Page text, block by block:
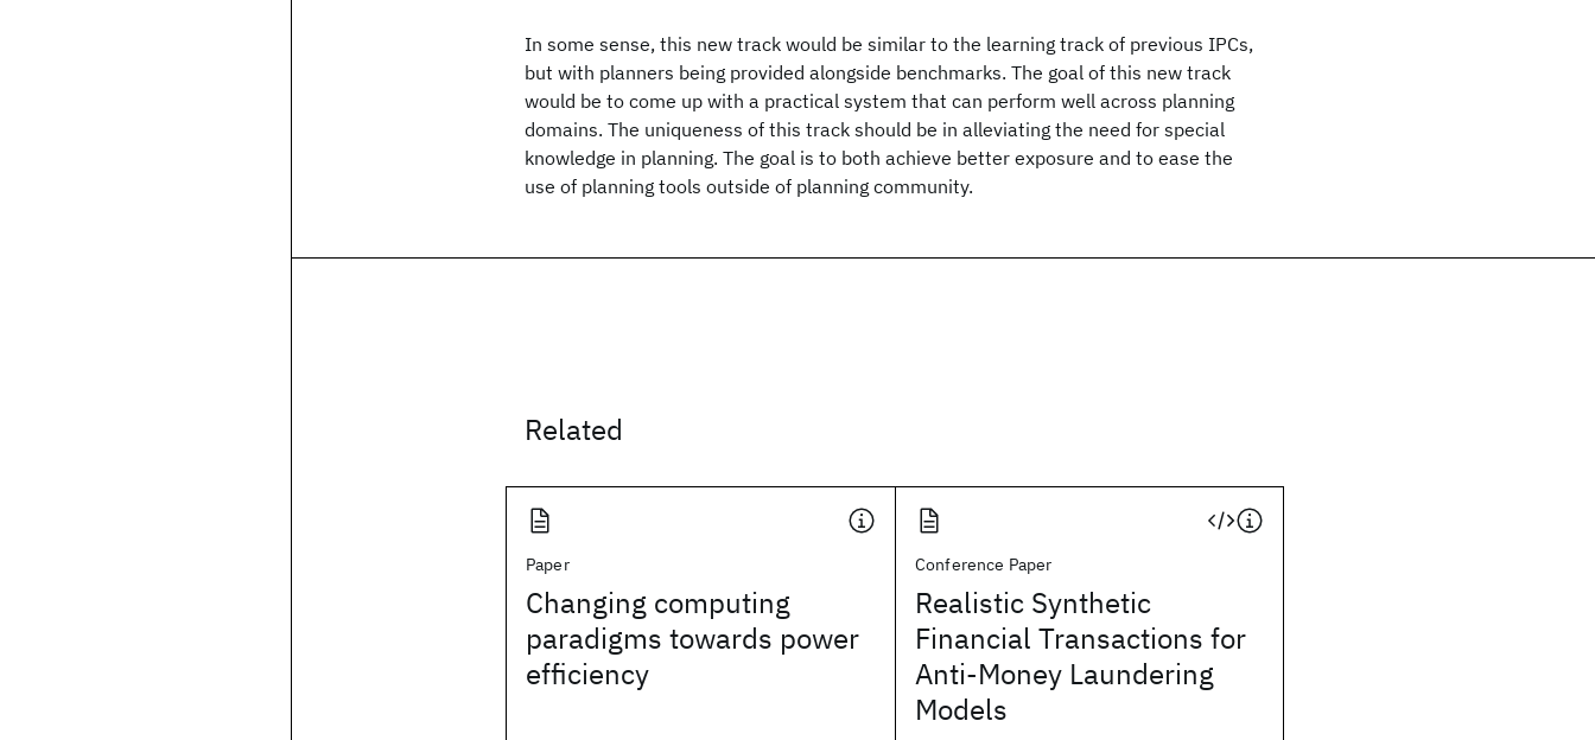
In some sense, this new track would be similar to the learning track of previous IPCs,
but with planners being provided alongside benchmarks. The goal of this new track
would be to come up with a practical system that can perform well across planning
domains. The uniqueness of this track should be in alleviating the need for special
knowledge in planning. The goal is to both achieve better exposure and to ease the
use of planning tools outside of planning community.
Related
Paper
Changing computing
paradigms towards power
efficiency
Conference Paper
Realistic Synthetic
Financial Transactions for
Anti-Money Laundering
Models